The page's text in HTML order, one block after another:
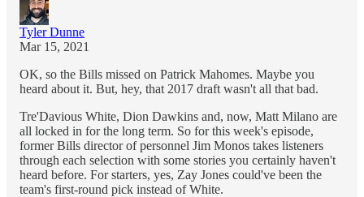
Tyler Dunne
Mar 15, 2021
OK, so the Bills missed on Patrick Mahomes. Maybe you
heard about it. But, hey, that 2017 draft wasn't all that bad.
Tre'Davious White, Dion Dawkins and, now, Matt Milano are
all locked in for the long term. So for this week's episode,
former Bills director of personnel Jim Monos takes listeners
through each selection with some stories you certainly haven't
heard before. For starters, yes, Zay Jones could've been the
team's first-round pick instead of White.